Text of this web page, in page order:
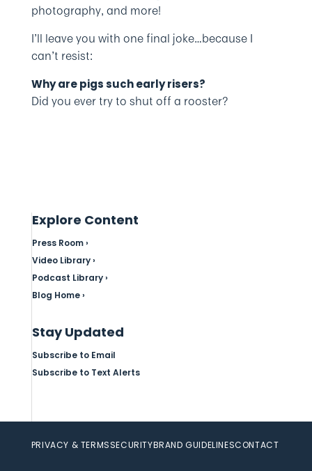
photography, and more!
I’ll leave you with one final joke…because I
can’t resist:
Why are pigs such early risers?
Did you ever try to shut off a rooster?
Explore Content
Press Room ›
Video Library ›
Podcast Library ›
Blog Home ›
Stay Updated
Subscribe to Email
Subscribe to Text Alerts
PRIVACY & TERMSSECURITYBRAND GUIDELINESCONTACT